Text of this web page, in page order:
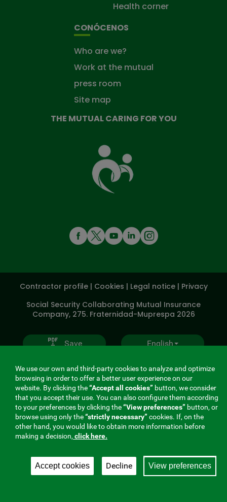
Health corner
CONÓCENOS
Who are we?
Work at the mutual
press room
Site map
THE MUTUAL CARING FOR YOU
Mutual
Fund
that
takes
MENÚ
SOCIALES
Contractor profile | Cookies | Legal notice | Privacy
Social Security Collaborating Mutual Insurance
Company, 275. Fraternidad-Muprespa 2026
Save English
We use our own and third-party cookies to analyze and optimize
browsing in order to offer a better user experience on our
website. By clicking the“Accept all cookies” button, we consider
that you accept their use. You can also configure them according
to your preferences by clicking the“View preferences” button, or
browse using only the“strictly necessary” cookies. If, on the
other hand, you would like to obtain more information before
making a decision, click here.
Accept cookies View preferences
Decline